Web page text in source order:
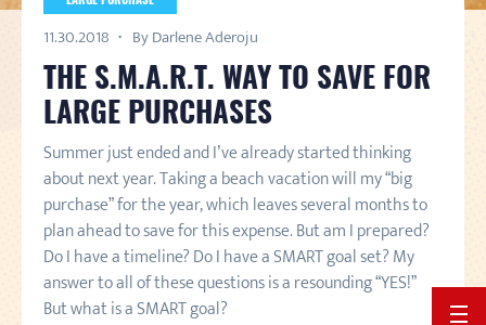
BACK
11.30.2018 By Darlene Aderoju
THE S.M.A.R.T. WAY TO SAVE FOR
LARGE PURCHASES
Summer just ended and I’ve already started thinking
about next year. Taking a beach vacation will my “big
purchase” for the year, which leaves several months to
plan ahead to save for this expense. But am I prepared?
Do I have a timeline? Do I have a SMART goal set? My
answer to all of these questions is a resounding “YES!”
But what is a SMART goal?